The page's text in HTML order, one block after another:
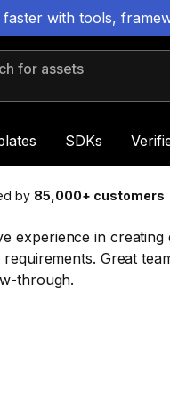
faster with tools,
for assets
SDKs
by 85,000+ customers
experience in
Great
through.